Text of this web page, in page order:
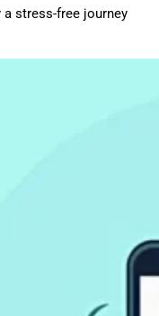
a stress-free journey